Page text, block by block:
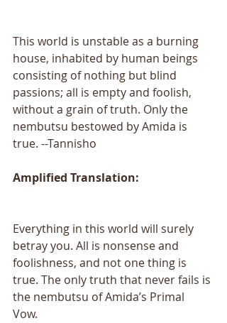
This world is unstable as a burning
house, inhabited by human beings
consisting of nothing but blind
passions; all is empty and foolish,
without a grain of truth. Only the
nembutsu bestowed by Amida is
true. --Tannisho
Amplified Translation:
Everything in this world will surely
betray you. All is nonsense and
foolishness, and not one thing is
true. The only truth that never fails is
the nembutsu of Amida’s Primal
Vow.